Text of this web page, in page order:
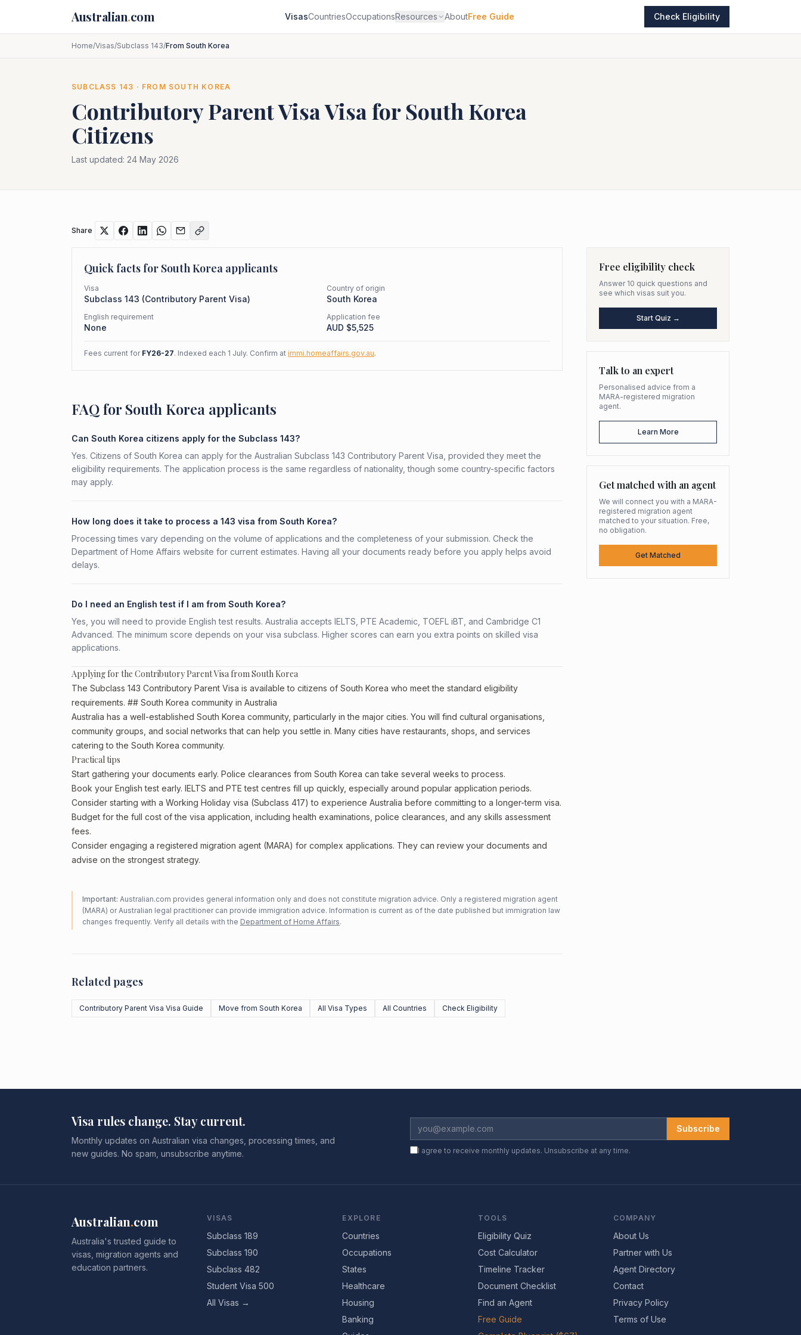
Australian.com VisasCountriesOccupationsResources AboutFree Guide Check Eligibility
Home/Visas/Subclass 143/From South Korea
SUBCLASS 143 · FROM SOUTH KOREA
Contributory Parent VisaVisa forSouth Korea
Citizens
Last updated: 24 May 2026
Share
Quick facts for South Korea applicants
Visa
Subclass 143 (Contributory Parent Visa)
Country of origin
South Korea
English requirement
None
Application fee
AUD $5,525
Fees current for FY26-27. Indexed each 1 July. Confirm at immi.homeaffairs.gov.au.
FAQ for South Korea applicants
Can South Korea citizens apply for the Subclass 143?
Yes. Citizens of South Korea can apply for the Australian Subclass 143 Contributory Parent Visa, provided they meet the
eligibility requirements. The application process is the same regardless of nationality, though some country-specific factors
may apply.
How long does it take to process a 143 visa from South Korea?
Processing times vary depending on the volume of applications and the completeness of your submission. Check the
Department of Home Affairs website for current estimates. Having all your documents ready before you apply helps avoid
delays.
Do I need an English test if I am from South Korea?
Yes, you will need to provide English test results. Australia accepts IELTS, PTE Academic, TOEFL iBT, and Cambridge C1
Advanced. The minimum score depends on your visa subclass. Higher scores can earn you extra points on skilled visa
applications.
Applying for the Contributory Parent Visa from South Korea
The Subclass 143 Contributory Parent Visa is available to citizens of South Korea who meet the standard eligibility
requirements. ## South Korea community in Australia
Australia has a well-established South Korea community, particularly in the major cities. You will find cultural organisations,
community groups, and social networks that can help you settle in. Many cities have restaurants, shops, and services
catering to the South Korea community.
Practical tips
Start gathering your documents early. Police clearances from South Korea can take several weeks to process.
Book your English test early. IELTS and PTE test centres fill up quickly, especially around popular application periods.
Consider starting with a Working Holiday visa (Subclass 417) to experience Australia before committing to a longer-term visa.
Budget for the full cost of the visa application, including health examinations, police clearances, and any skills assessment
fees.
Consider engaging a registered migration agent (MARA) for complex applications. They can review your documents and
advise on the strongest strategy.
Important: Australian.com provides general information only and does not constitute migration advice. Only a registered migration agent
(MARA) or Australian legal practitioner can provide immigration advice. Information is current as of the date published but immigration law
changes frequently. Verify all details with the Department of Home Affairs.
Related pages
Contributory Parent Visa Visa Guide Move from South Korea All Visa Types All Countries Check Eligibility
Free eligibility check
Answer 10 quick questions and
see which visas suit you.
Start Quiz →
Talk to an expert
Personalised advice from a
MARA-registered migration
agent.
Learn More
Get matched with an agent
We will connect you with a MARA-
registered migration agent
matched to your situation. Free,
no obligation.
Get Matched
Visa rules change. Stay current.
Monthly updates on Australian visa changes, processing times, and
new guides. No spam, unsubscribe anytime.
Subscribe
I agree to receive monthly updates. Unsubscribe at any time.
Australian.com
Australia's trusted guide to
visas, migration agents and
education partners.
VISAS
Subclass 189
Subclass 190
Subclass 482
Student Visa 500
All Visas →
EXPLORE
Countries
Occupations
States
Healthcare
Housing
Banking
TOOLS
Eligibility Quiz
Cost Calculator
Timeline Tracker
Document Checklist
Find an Agent
Free Guide
COMPANY
About Us
Partner with Us
Agent Directory
Contact
Privacy Policy
Terms of Use